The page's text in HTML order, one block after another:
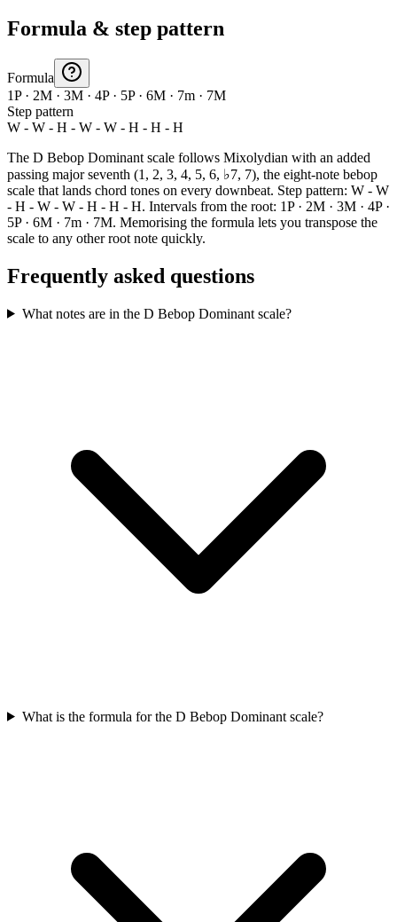
Formula & step pattern
Formula
1P · 2M · 3M · 4P · 5P · 6M · 7m · 7M
Step pattern
W - W - H - W - W - H - H - H
The D Bebop Dominant scale follows Mixolydian with an added
passing major seventh (1, 2, 3, 4, 5, 6, ♭7, 7), the eight-note bebop
scale that lands chord tones on every downbeat. Step pattern: W - W
- H - W - W - H - H - H. Intervals from the root: 1P · 2M · 3M · 4P ·
5P · 6M · 7m · 7M. Memorising the formula lets you transpose the
scale to any other root note quickly.
Frequently asked questions
What notes are in the D Bebop Dominant scale?
What is the formula for the D Bebop Dominant scale?